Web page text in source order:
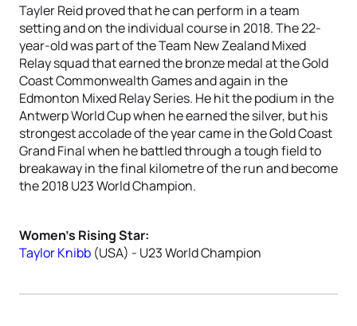
Tayler Reid proved that he can perform in a team
setting and on the individual course in 2018. The 22-
year-old was part of the Team New Zealand Mixed
Relay squad that earned the bronze medal at the Gold
Coast Commonwealth Games and again in the
Edmonton Mixed Relay Series. He hit the podium in the
Antwerp World Cup when he earned the silver, but his
strongest accolade of the year came in the Gold Coast
Grand Final when he battled through a tough field to
breakaway in the final kilometre of the run and become
the 2018 U23 World Champion.
Women’s Rising Star:
Taylor Knibb (USA) - U23 World Champion